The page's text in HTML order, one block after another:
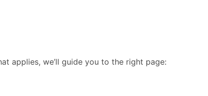
applies, we’ll guide you to the right page: